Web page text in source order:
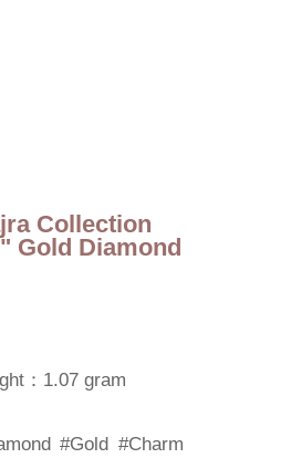
Collection
Gold Diamond
：1.07 gram
#Gold #Charm